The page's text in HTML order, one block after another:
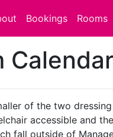
Bookings Rooms
Calendar
of the two
accessible and
fall outside of